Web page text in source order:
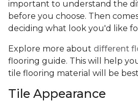
important to understand the
before you choose. Then
deciding what look you'd like
Explore more about different
flooring guide. This will help
tile flooring material will be
Tile Appearance